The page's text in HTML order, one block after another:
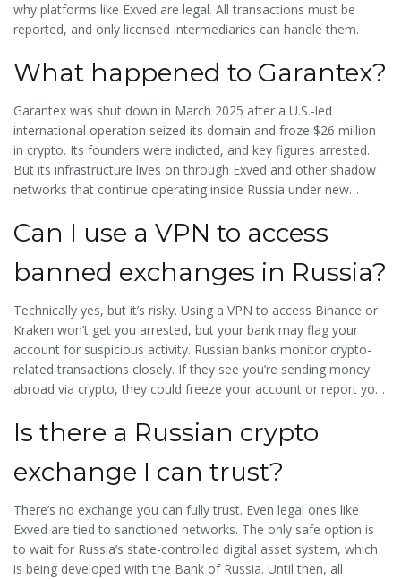
why platforms like Exved are legal. All transactions must be
reported, and only licensed intermediaries can handle them.
What happened to Garantex?
Garantex was shut down in March 2025 after a U.S.-led
international operation seized its domain and froze $26 million
in crypto. Its founders were indicted, and key figures arrested.
But its infrastructure lives on through Exved and other shadow
networks that continue operating inside Russia under new
Can I use a VPN to access
banned exchanges in Russia?
Technically yes, but it’s risky. Using a VPN to access Binance or
Kraken won’t get you arrested, but your bank may flag your
account for suspicious activity. Russian banks monitor crypto-
related transactions closely. If they see you’re sending money
abroad via crypto, they could freeze your account or report you
Is there a Russian crypto
exchange I can trust?
There’s no exchange you can fully trust. Even legal ones like
Exved are tied to sanctioned networks. The only safe option is
to wait for Russia’s state-controlled digital asset system, which
is being developed with the Bank of Russia. Until then, all